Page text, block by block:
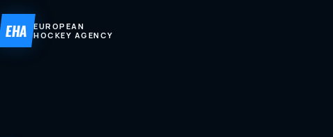
EHA
EUROPEAN
HOCKEY AGENCY